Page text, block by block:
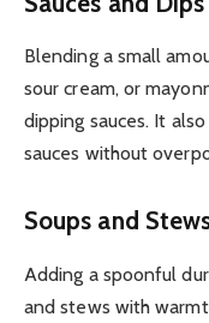
Blending a small
sour cream, or
dipping sauces. It
sauces without
Soups and
Adding a spoonful
and stews with